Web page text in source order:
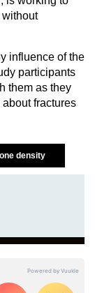
without
influence of the
participants
them as they
fractures
density